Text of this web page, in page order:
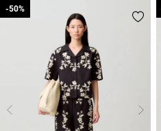
-50%
-50%